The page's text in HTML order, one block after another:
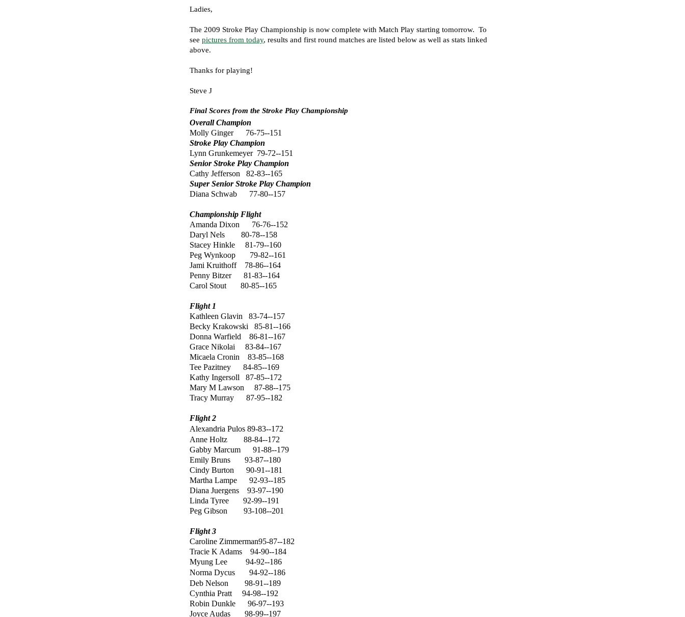
Ladies,
The 2009 Stroke Play Championship is now complete with Match Play starting tomorrow. To
see pictures from today, results and first round matches are listed below as well as stats linked
above.
Thanks for playing!
Steve J
Final Scores from the Stroke Play Championship
Overall Champion
Molly Ginger
76-75--151
Stroke Play Champion
Lynn Grunkemeyer 79-72--151
Senior Stroke Play Champion
Cathy Jefferson
82-83--165
Super Senior Stroke Play Champion
Diana Schwab
77-80--157
Championship Flight
Amanda Dixon
76-76--152
Daryl Nels
80-78--158
Stacey Hinkle
81-79--160
Peg Wynkoop
79-82--161
Jami Kruithoff
78-86--164
Penny Bitzer
81-83--164
Carol Stout
80-85--165
Flight 1
Kathleen Glavin
83-74--157
Becky Krakowski
85-81--166
Donna Warfield
86-81--167
Grace Nikolai
83-84--167
Micaela Cronin
83-85--168
Tee Pazitney
84-85--169
Kathy Ingersoll
87-85--172
Mary M Lawson
87-88--175
Tracy Murray
87-95--182
Flight 2
Alexandria Pulos 89-83--172
Anne Holtz
88-84--172
Gabby Marcum
91-88--179
Emily Bruns
93-87--180
Cindy Burton
90-91--181
Martha Lampe
92-93--185
Diana Juergens
93-97--190
Linda Tyree
92-99--191
Peg Gibson
93-108--201
Flight 3
Caroline Zimmerman95-87--182
Tracie K Adams
94-90--184
Myung Lee
94-92--186
Norma Dycus
94-92--186
Deb Nelson
98-91--189
Cynthia Pratt
94-98--192
Robin Dunkle
96-97--193
Joyce Audas
98-99--197